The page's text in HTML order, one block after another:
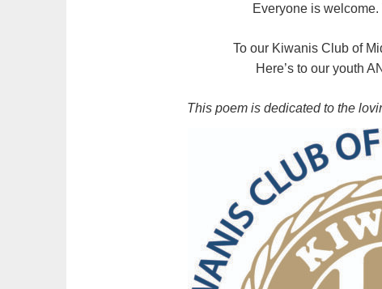
Everyone is
To our Kiwanis Club of
Here’s to our youth
This poem is dedicated to the